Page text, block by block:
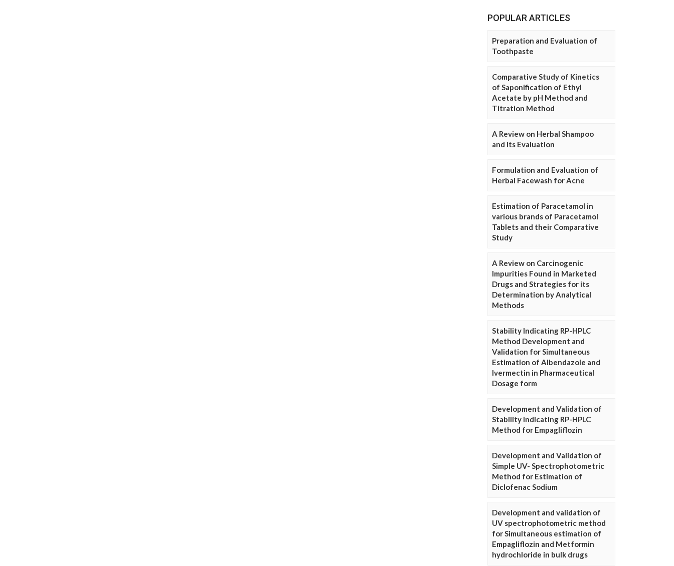
POPULAR ARTICLES
Preparation and Evaluation of
Toothpaste
Comparative Study of Kinetics
of Saponification of Ethyl
Acetate by pH Method and
Titration Method
A Review on Herbal Shampoo
and Its Evaluation
Formulation and Evaluation of
Herbal Facewash for Acne
Estimation of Paracetamol in
various brands of Paracetamol
Tablets and their Comparative
Study
A Review on Carcinogenic
Impurities Found in Marketed
Drugs and Strategies for its
Determination by Analytical
Methods
Stability Indicating RP-HPLC
Method Development and
Validation for Simultaneous
Estimation of Albendazole and
Ivermectin in Pharmaceutical
Dosage form
Development and Validation of
Stability Indicating RP-HPLC
Method for Empagliflozin
Development and Validation of
Simple UV- Spectrophotometric
Method for Estimation of
Diclofenac Sodium
Development and validation of
UV spectrophotometric method
for Simultaneous estimation of
Empagliflozin and Metformin
hydrochloride in bulk drugs